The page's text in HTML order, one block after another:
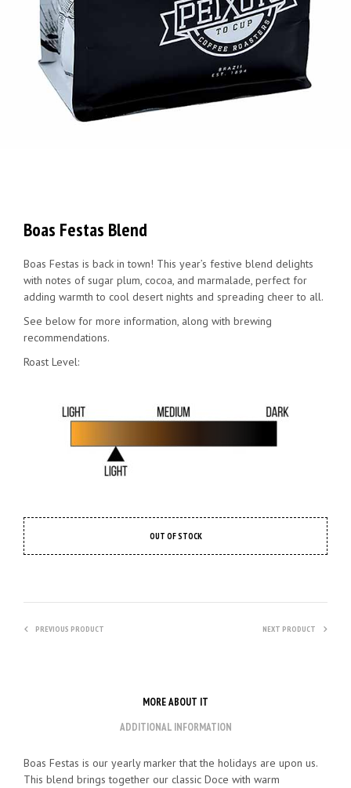
Boas Festas Blend
Boas Festas is back in town! This year’s festive blend delights
with notes of sugar plum, cocoa, and marmalade, perfect for
adding warmth to cool desert nights and spreading cheer to all.
See below for more information, along with brewing
recommendations.
Roast Level:
OUT OF STOCK
PREVIOUS PRODUCT NEXT PRODUCT
MORE ABOUT IT
ADDITIONAL INFORMATION
Boas Festas is our yearly marker that the holidays are upon us.
This blend brings together our classic Doce with warm